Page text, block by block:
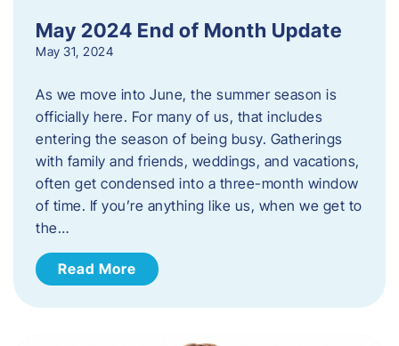
May 2024 End of Month Update
May 31, 2024
As we move into June, the summer season is
officially here. For many of us, that includes
entering the season of being busy. Gatherings
with family and friends, weddings, and vacations,
often get condensed into a three-month window
of time. If you’re anything like us, when we get to
the…
Read More